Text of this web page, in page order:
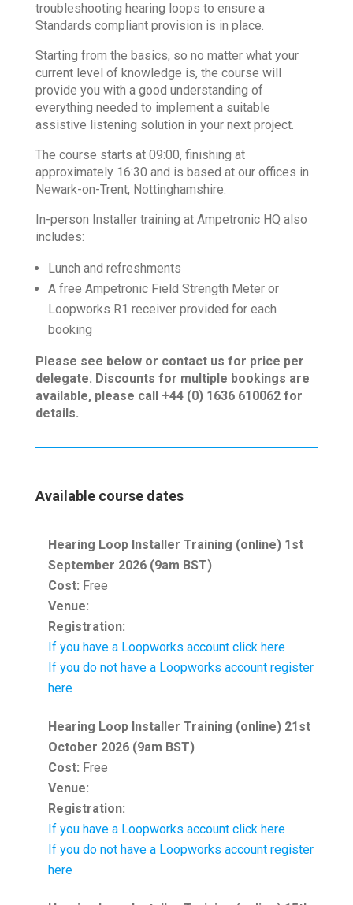
troubleshooting hearing loops to ensure a
Standards compliant provision is in place.
Starting from the basics, so no matter what your
current level of knowledge is, the course will
provide you with a good understanding of
everything needed to implement a suitable
assistive listening solution in your next project.
The course starts at 09:00, finishing at
approximately 16:30 and is based at our offices in
Newark-on-Trent, Nottinghamshire.
In-person Installer training at Ampetronic HQ also
includes:
Lunch and refreshments
A free Ampetronic Field Strength Meter or
Loopworks R1 receiver provided for each
booking
Please see below or contact us for price per
delegate. Discounts for multiple bookings are
available, please call +44 (0) 1636 610062 for
details.
Available course dates
Hearing Loop Installer Training (online) 1st
September 2026 (9am BST)
Cost: Free
Venue:
Registration:
If you have a Loopworks account click here
If you do not have a Loopworks account register
here
Hearing Loop Installer Training (online) 21st
October 2026 (9am BST)
Cost: Free
Venue:
Registration:
If you have a Loopworks account click here
If you do not have a Loopworks account register
here